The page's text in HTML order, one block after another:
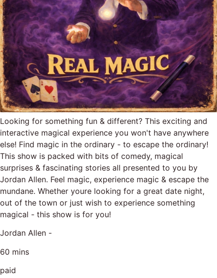
Looking for something fun & different? This exciting and
interactive magical experience you won't have anywhere
else! Find magic in the ordinary - to escape the ordinary!
This show is packed with bits of comedy, magical
surprises & fascinating stories all presented to you by
Jordan Allen. Feel magic, experience magic & escape the
mundane. Whether youre looking for a great date night,
out of the town or just wish to experience something
magical - this show is for you!
Jordan Allen -
60 mins
paid